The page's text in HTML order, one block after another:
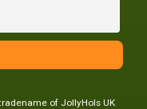
of JollyHols UK